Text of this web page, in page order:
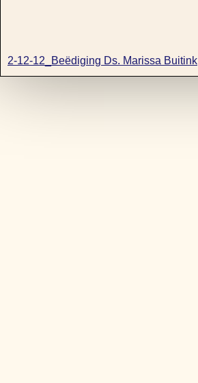
2-12-12_Beëdiging Ds. Marissa Buitink